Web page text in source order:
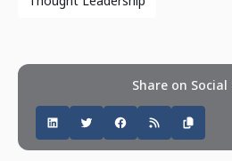
Share on Social